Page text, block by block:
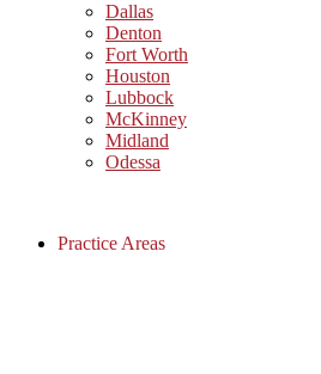
Dallas
Denton
Fort Worth
Houston
Lubbock
McKinney
Midland
Odessa
Practice Areas